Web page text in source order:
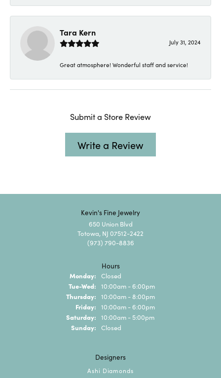
Tara Kern
July 31, 2024
Great atmosphere! Wonderful staff and service!
Submit a Store Review
Write a Review
Kevin's Fine Jewelry
650 Union Blvd
Totowa, NJ 07512-2422
(973) 790-8836
Hours
Monday: Closed
Tue-Wed: Tuesday - Wednesday:
10:00am - 6:00pm
Thursday: 10:00am - 8:00pm
Friday: 10:00am - 6:00pm
Saturday: 10:00am - 5:00pm
Sunday: Closed
Designers
Ashi Diamonds